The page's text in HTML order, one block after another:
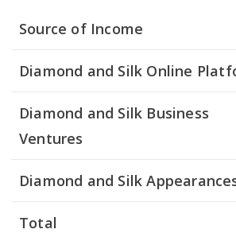
Source of Income
Diamond and Silk Online
Diamond and Silk Business
Ventures
Diamond and Silk
Total